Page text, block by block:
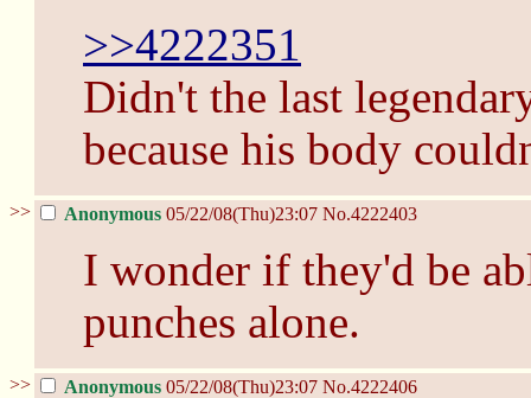
>>4222351
Didn't the last
because his body
>> Anonymous 05/22/08(Thu)23:07 No.4222403
I wonder if they'd be
punches alone.
>> Anonymous 05/22/08(Thu)23:07 No.4222406